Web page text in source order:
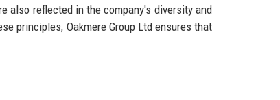
also reflected in the company's diversity and
principles, Oakmere Group Ltd ensures that